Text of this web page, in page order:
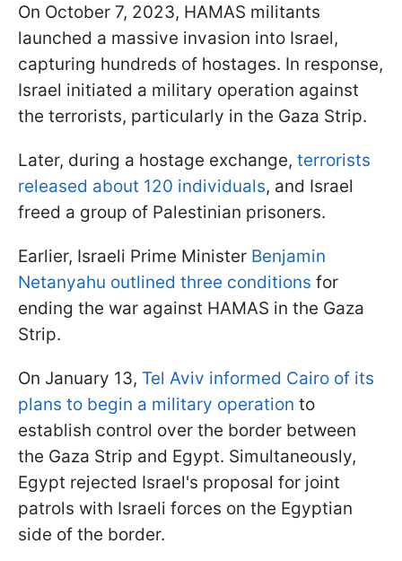
On October 7, 2023, HAMAS militants
launched a massive invasion into Israel,
capturing hundreds of hostages. In response,
Israel initiated a military operation against
the terrorists, particularly in the Gaza Strip.
Later, during a hostage exchange, terrorists
released about 120 individuals, and Israel
freed a group of Palestinian prisoners.
Earlier, Israeli Prime Minister Benjamin
Netanyahu outlined three conditions for
ending the war against HAMAS in the Gaza
Strip.
On January 13, Tel Aviv informed Cairo of its
plans to begin a military operation to
establish control over the border between
the Gaza Strip and Egypt. Simultaneously,
Egypt rejected Israel's proposal for joint
patrols with Israeli forces on the Egyptian
side of the border.